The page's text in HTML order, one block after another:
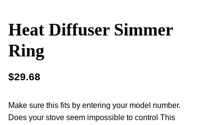
Heat Diffuser Simmer
Ring
$29.68
Make sure this fits by entering your model number.
Does your stove seem impossible to control This